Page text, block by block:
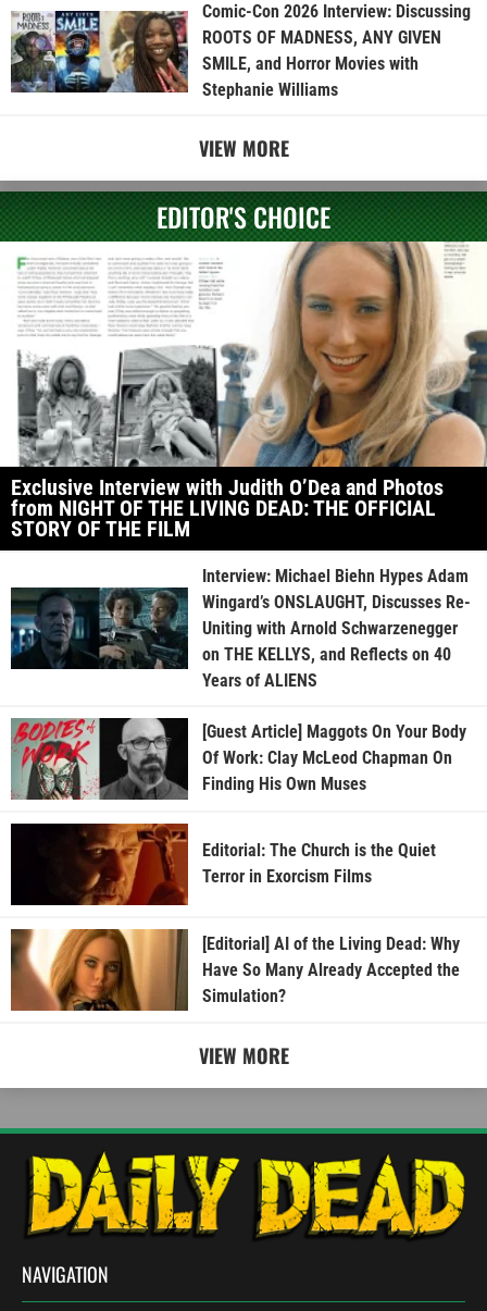
Comic-Con 2026 Interview: Discussing
ROOTS OF MADNESS, ANY GIVEN
SMILE, and Horror Movies with
Stephanie Williams
VIEW MORE
EDITOR'S CHOICE
Exclusive Interview with Judith O’Dea and Photos
from NIGHT OF THE LIVING DEAD: THE OFFICIAL
STORY OF THE FILM
Interview: Michael Biehn Hypes Adam
Wingard’s ONSLAUGHT, Discusses Re-
Uniting with Arnold Schwarzenegger
on THE KELLYS, and Reflects on 40
Years of ALIENS
[Guest Article] Maggots On Your Body
Of Work: Clay McLeod Chapman On
Finding His Own Muses
Editorial: The Church is the Quiet
Terror in Exorcism Films
[Editorial] AI of the Living Dead: Why
Have So Many Already Accepted the
Simulation?
VIEW MORE
NAVIGATION